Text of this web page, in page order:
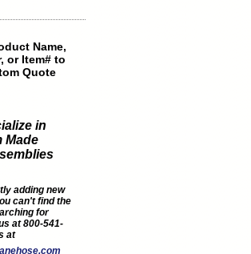
Name,
or Item# to
Quote
in
adding new
can't find the
for
at 800-541-
at